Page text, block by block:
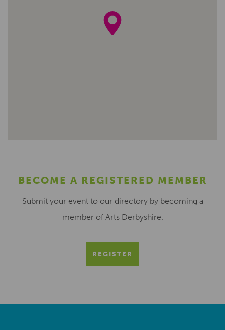
BECOME A REGISTERED MEMBER
Submit your event to our directory by becoming a
member of Arts Derbyshire.
REGISTER